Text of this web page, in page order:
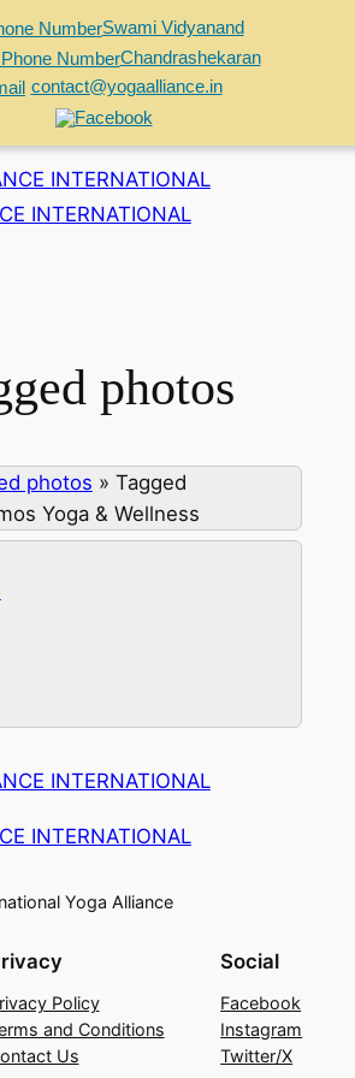
Swami Vidyanand
Chandrashekaran
contact@yogaalliance.in
INTERNATIONAL
photos
photos » Tagged
Yoga & Wellness
INTERNATIONAL
Yoga Alliance
Policy
and Conditions
Us
Social
Facebook
Instagram
Twitter/X